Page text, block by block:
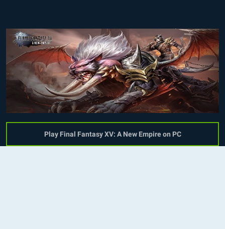
Play Final Fantasy XV: A New Empire on PC